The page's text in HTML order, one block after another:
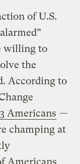
of U.S.
willing to
the
According to
Americans —
champing at